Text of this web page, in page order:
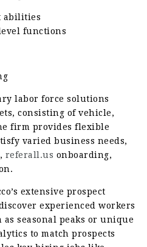
abilities
functions
labor force solutions
consisting of vehicle,
firm provides flexible
varied business needs,
referall.us onboarding,
extensive prospect
experienced workers
seasonal peaks or unique
to match prospects